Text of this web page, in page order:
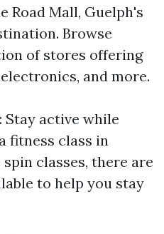
Road Mall, Guelph's
Browse
of stores offering
and more.
Stay active while
fitness class in
classes, there are
to help you stay